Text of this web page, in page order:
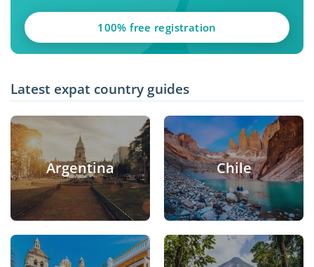
100% free registration
Latest expat country guides
Argentina Chile